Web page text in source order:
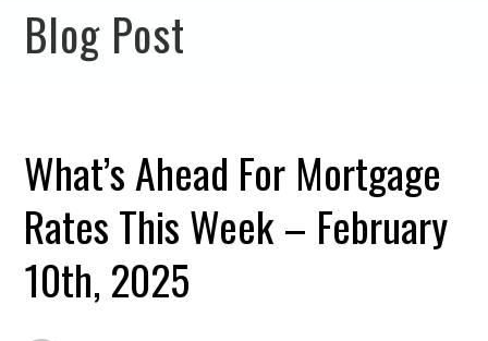
Blog Post
What’s Ahead For Mortgage
Rates This Week – February
10th, 2025